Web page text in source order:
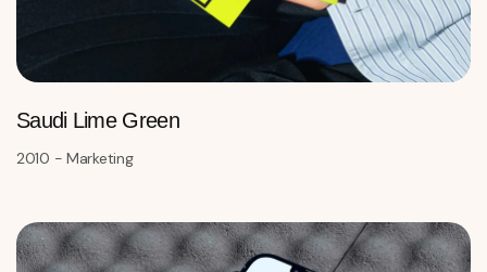
Saudi Lime Green
2010 - Marketing